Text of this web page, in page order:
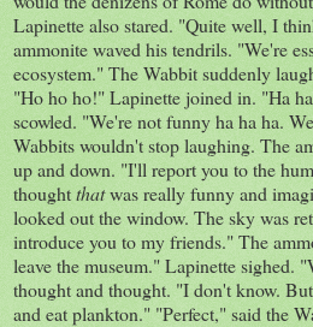
Lapinette also stared. "Quite well, I
ammonite waved his tendrils. "We're
ecosystem." The Wabbit suddenly
"Ho ho ho!" Lapinette joined in. "Ha
scowled. "We're not funny ha ha ha.
Wabbits wouldn't stop laughing. The
up and down. "I'll report you to the
thoughtthatwas really funny and
looked out the window. The sky was
introduce you to my friends." The
leave the museum." Lapinette sighed.
thought and thought. "I don't know.
and eat plankton." "Perfect," said the